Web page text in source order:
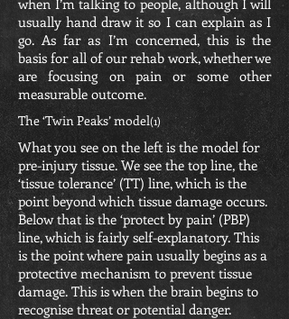
when I’m talking to people, although I will
usually hand draw it so I can explain as I
go. As far as I’m concerned, this is the
basis for all of our rehab work, whether we
are focusing on pain or some other
measurable outcome.
The ‘Twin Peaks’ model(1)
What you see on the left is the model for
pre-injury tissue. We see the top line, the
‘tissue tolerance’ (TT) line, which is the
point beyond which tissue damage occurs.
Below that is the ‘protect by pain’ (PBP)
line, which is fairly self-explanatory. This
is the point where pain usually begins as a
protective mechanism to prevent tissue
damage. This is when the brain begins to
recognise threat or potential danger.